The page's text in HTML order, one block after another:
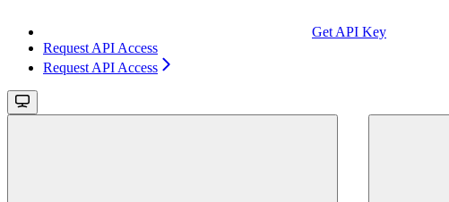
Get API Key
Request API Access
Request API Access